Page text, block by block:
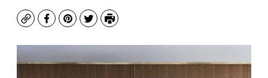
CopyFacebook
Pinterest
TwitterPrint